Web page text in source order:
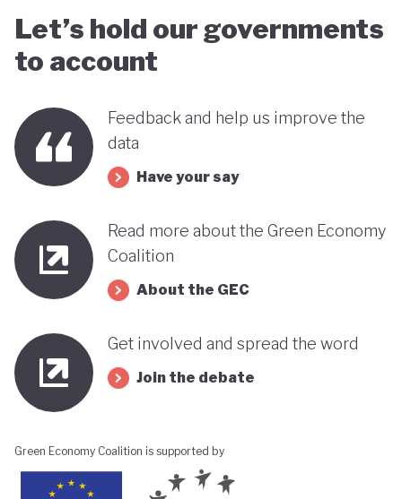
Let’s hold our governments
to account
Feedback and help us improve the
data
Have your say
Read more about the Green Economy
Coalition
About the GEC
Get involved and spread the word
Join the debate
Green Economy Coalition is supported by